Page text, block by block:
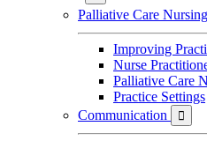
Palliative Care Nursing
Improving
Nurse
Palliative Care
Practice Settings
Communication
